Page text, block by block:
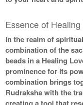
Essence of
In the realm of
combination of the
beads in a Healing
prominence for its
combination brings
Rudraksha with the